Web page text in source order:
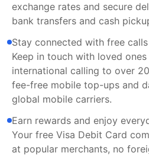
exchange rates and secure
bank transfers and cash
Stay connected with free
Keep in touch with loved
international calling to over
fee-free mobile top-ups and
global mobile carriers.
Earn rewards and enjoy
Your free Visa Debit Card
at popular merchants, no